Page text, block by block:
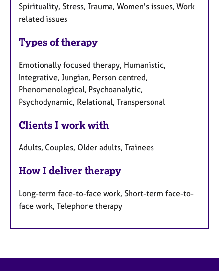
Spirituality, Stress, Trauma, Women's issues, Work
related issues
Types of therapy
Emotionally focused therapy, Humanistic,
Integrative, Jungian, Person centred,
Phenomenological, Psychoanalytic,
Psychodynamic, Relational, Transpersonal
Clients I work with
Adults, Couples, Older adults, Trainees
How I deliver therapy
Long-term face-to-face work, Short-term face-to-
face work, Telephone therapy